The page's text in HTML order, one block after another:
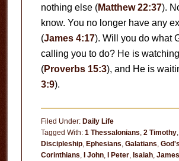
nothing else (Matthew 22:37).
know. You no longer have any
(James 4:17). Will you do what
calling you to do? He is watching
(Proverbs 15:3), and He is
3:9).
Filed Under: Daily Life
Tagged With: 1 Thessalonians, 2 Timothy,
Discipleship, Ephesians, Galatians,
Corinthians, I John, I Peter, Isaiah, James